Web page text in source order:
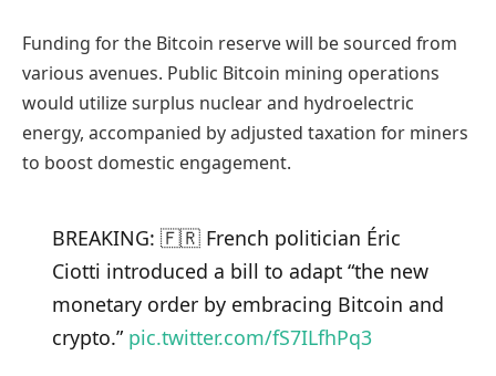
Funding for the Bitcoin reserve will be sourced from
various avenues. Public Bitcoin mining operations
would utilize surplus nuclear and hydroelectric
energy, accompanied by adjusted taxation for miners
to boost domestic engagement.
BREAKING: 🇫🇷 French politician Éric
Ciotti introduced a bill to adapt “the new
monetary order by embracing Bitcoin and
crypto.” pic.twitter.com/fS7ILfhPq3